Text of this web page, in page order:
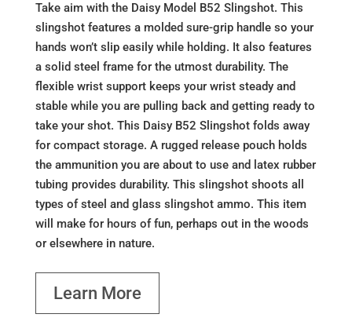
Take aim with the Daisy Model B52 Slingshot. This
slingshot features a molded sure-grip handle so your
hands won’t slip easily while holding. It also features
a solid steel frame for the utmost durability. The
flexible wrist support keeps your wrist steady and
stable while you are pulling back and getting ready to
take your shot. This Daisy B52 Slingshot folds away
for compact storage. A rugged release pouch holds
the ammunition you are about to use and latex rubber
tubing provides durability. This slingshot shoots all
types of steel and glass slingshot ammo. This item
will make for hours of fun, perhaps out in the woods
or elsewhere in nature.
Learn More